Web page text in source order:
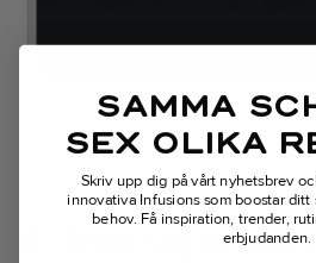
INGREDIENTS
A clean, super-
SAMMA
SEX OLIKA
Skriv upp dig på vårt nyhetsbrev
innovativa Infusions som boostar
behov. Få inspiration, trender,
erbjudanden.